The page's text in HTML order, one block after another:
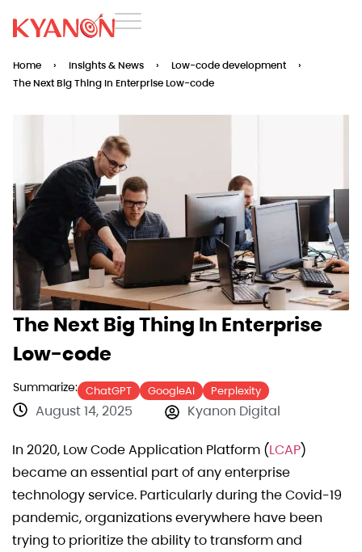
Home › Insights & News › Low-code development
›
The Next Big Thing In Enterprise Low-code
The Next Big Thing In Enterprise
Low-code
Summarize: ChatGPT GoogleAI Perplexity
August 14, 2025 Kyanon Digital
In 2020, Low Code Application Platform (LCAP)
became an essential part of any enterprise
technology service. Particularly during the Covid-19
pandemic, organizations everywhere have been
trying to prioritize the ability to transform and